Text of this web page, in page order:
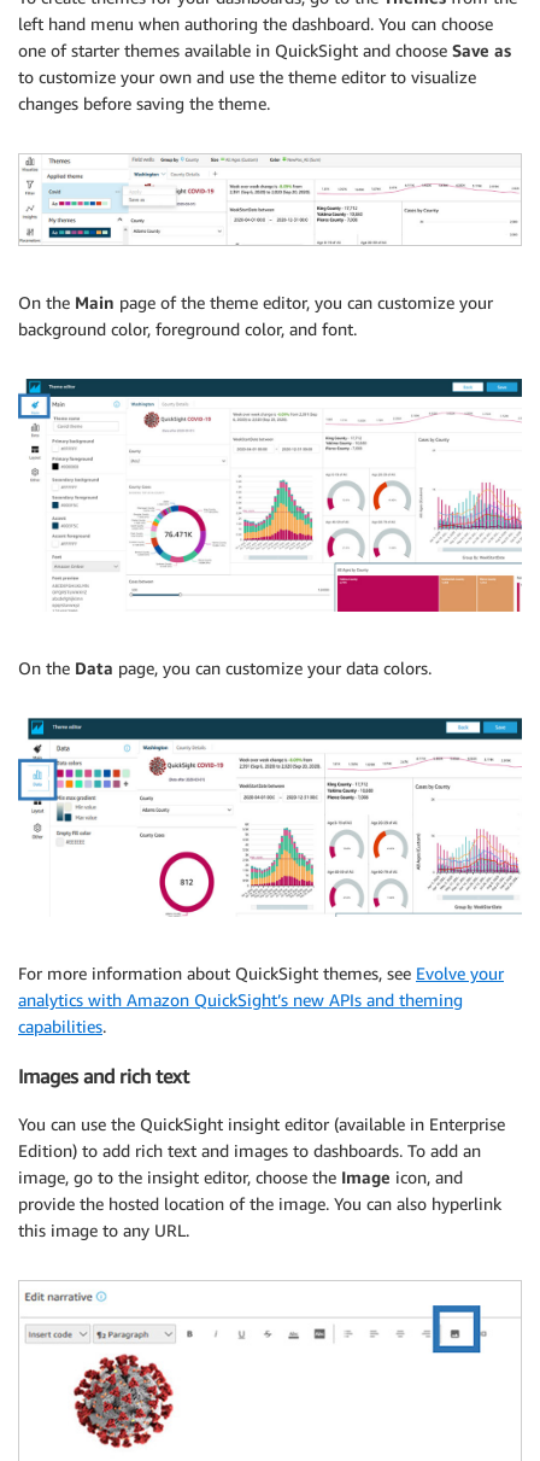
left hand menu when authoring the dashboard. You can choose
one of starter themes available in QuickSight and choose Save as
to customize your own and use the theme editor to visualize
changes before saving the theme.
On the Main page of the theme editor, you can customize your
background color, foreground color, and font.
On the Data page, you can customize your data colors.
For more information about QuickSight themes, see Evolve your
analytics with Amazon QuickSight’s new APIs and theming
capabilities.
Images and rich text
You can use the QuickSight insight editor (available in Enterprise
Edition) to add rich text and images to dashboards. To add an
image, go to the insight editor, choose the Image icon, and
provide the hosted location of the image. You can also hyperlink
this image to any URL.